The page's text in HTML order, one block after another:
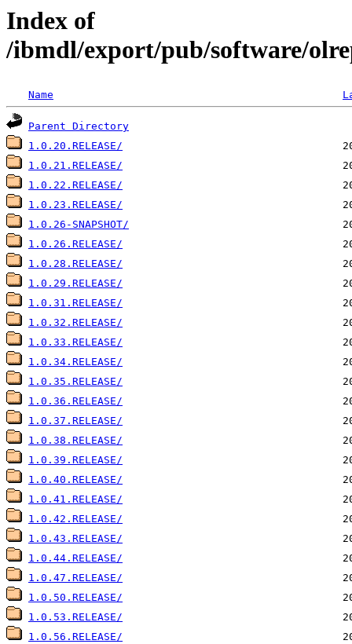
Index of
/ibmdl/export/pub/software/
Name
Parent Directory
1.0.20.RELEASE/
1.0.21.RELEASE/
1.0.22.RELEASE/
1.0.23.RELEASE/
1.0.26-SNAPSHOT/
1.0.26.RELEASE/
1.0.28.RELEASE/
1.0.29.RELEASE/
1.0.31.RELEASE/
1.0.32.RELEASE/
1.0.33.RELEASE/
1.0.34.RELEASE/
1.0.35.RELEASE/
1.0.36.RELEASE/
1.0.37.RELEASE/
1.0.38.RELEASE/
1.0.39.RELEASE/
1.0.40.RELEASE/
1.0.41.RELEASE/
1.0.42.RELEASE/
1.0.43.RELEASE/
1.0.44.RELEASE/
1.0.47.RELEASE/
1.0.50.RELEASE/
1.0.53.RELEASE/
1.0.56.RELEASE/